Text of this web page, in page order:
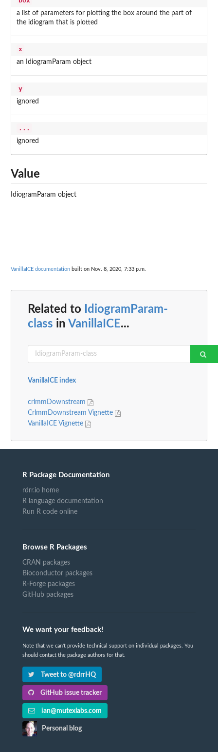
a list of parameters for plotting the box around the part of
the idiogram that is plotted
x
an IdiogramParam object
y
ignored
...
ignored
Value
IdiogramParam object
VanillaICE documentation built on Nov. 8, 2020, 7:33 p.m.
Related to IdiogramParam-
class in VanillaICE...
VanillaICE index
crlmmDownstream
CrlmmDownstream Vignette
VanillaICE Vignette
R Package Documentation
rdrr.io home
R language documentation
Run R code online
Browse R Packages
CRAN packages
Bioconductor packages
R-Forge packages
GitHub packages
We want your feedback!
Note that we can't provide technical support on individual packages. You
should contact the package authors for that.
Tweet to @rdrrHQ
GitHub issue tracker
ian@mutexlabs.com
Personal blog